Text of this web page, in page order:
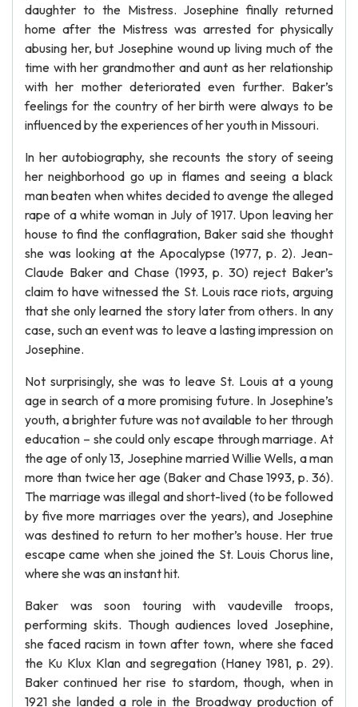
daughter to the Mistress. Josephine finally returned
home after the Mistress was arrested for physically
abusing her, but Josephine wound up living much of the
time with her grandmother and aunt as her relationship
with her mother deteriorated even further. Baker’s
feelings for the country of her birth were always to be
influenced by the experiences of her youth in Missouri.
In her autobiography, she recounts the story of seeing
her neighborhood go up in flames and seeing a black
man beaten when whites decided to avenge the alleged
rape of a white woman in July of 1917. Upon leaving her
house to find the conflagration, Baker said she thought
she was looking at the Apocalypse (1977, p. 2). Jean-
Claude Baker and Chase (1993, p. 30) reject Baker’s
claim to have witnessed the St. Louis race riots, arguing
that she only learned the story later from others. In any
case, such an event was to leave a lasting impression on
Josephine.
Not surprisingly, she was to leave St. Louis at a young
age in search of a more promising future. In Josephine’s
youth, a brighter future was not available to her through
education – she could only escape through marriage. At
the age of only 13, Josephine married Willie Wells, a man
more than twice her age (Baker and Chase 1993, p. 36).
The marriage was illegal and short-lived (to be followed
by five more marriages over the years), and Josephine
was destined to return to her mother’s house. Her true
escape came when she joined the St. Louis Chorus line,
where she was an instant hit.
Baker was soon touring with vaudeville troops,
performing skits. Though audiences loved Josephine,
she faced racism in town after town, where she faced
the Ku Klux Klan and segregation (Haney 1981, p. 29).
Baker continued her rise to stardom, though, when in
1921 she landed a role in the Broadway production of